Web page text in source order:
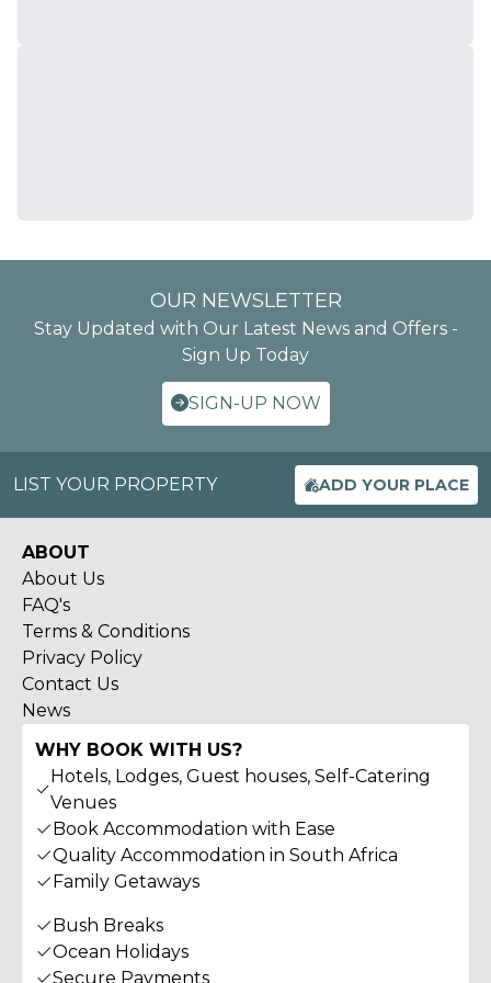
OUR NEWSLETTER
Stay Updated with Our Latest News and Offers -
Sign Up Today
SIGN-UP NOW
LIST YOUR PROPERTY ADD YOUR PLACE
ABOUT
About Us
FAQ's
Terms & Conditions
Privacy Policy
Contact Us
News
WHY BOOK WITH US?
Hotels, Lodges, Guest houses, Self-Catering
Venues
Book Accommodation with Ease
Quality Accommodation in South Africa
Family Getaways
Bush Breaks
Ocean Holidays
Secure Payments